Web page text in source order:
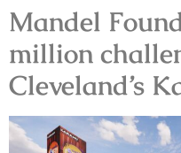
Mandel
million
Cleveland’s